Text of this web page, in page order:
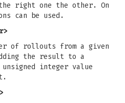
right one the other. On
can be used.
of rollouts from a given
the result to a
integer value